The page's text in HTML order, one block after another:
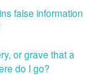
false information
or grave that a
do I go?